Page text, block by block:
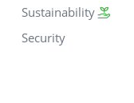
Sustainability
Security